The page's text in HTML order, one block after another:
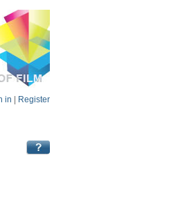
in Register